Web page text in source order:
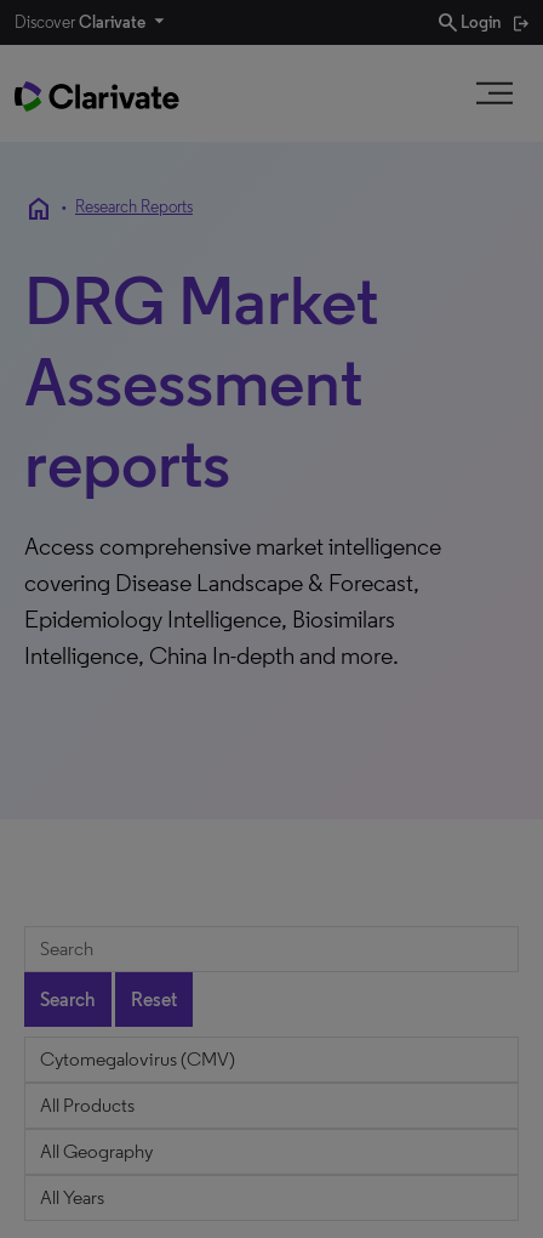
DiscoverClarivate search Login
home • Research Reports
DRG Market
Assessment
reports
Access comprehensive market intelligence
covering Disease Landscape & Forecast,
Epidemiology Intelligence, Biosimilars
Intelligence, China In-depth and more.
Search Reset